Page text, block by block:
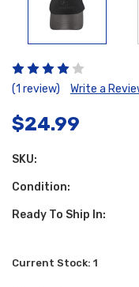
(1 review) Write a
$24.99
SKU:
Condition:
Ready To Ship In:
Current Stock: 1